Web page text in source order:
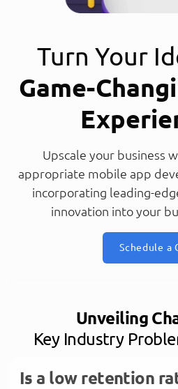
Turn Your
Game-
Upscale your business
appropriate mobile app
incorporating leading-
innovation into your
Schedule a
Unveiling
Key Industry
Is a low retention